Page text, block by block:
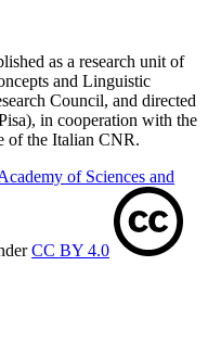
as a research unit of
and Linguistic
Council, and directed
in cooperation with the
of the Italian CNR.
of Sciences and
CC BY 4.0